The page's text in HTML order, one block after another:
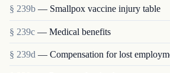
§ 239b — Smallpox vaccine injury table
§ 239c — Medical benefits
§ 239d — Compensation for lost